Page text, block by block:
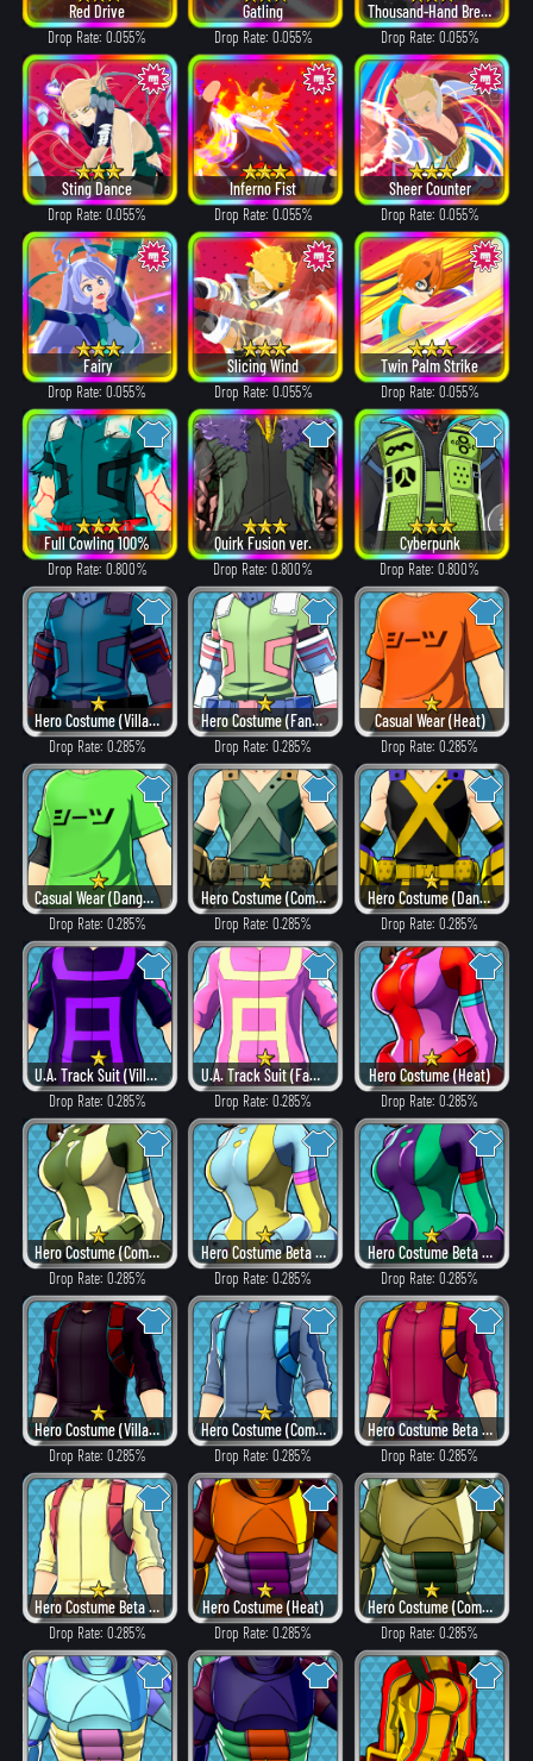
Red Drive
Drop Rate: 0.055%
Gatling
Drop Rate: 0.055%
Thousand-Hand Break
Drop Rate: 0.055%
Sting Dance
Drop Rate: 0.055%
Inferno Fist
Drop Rate: 0.055%
Sheer Counter
Drop Rate: 0.055%
Fairy
Drop Rate: 0.055%
Slicing Wind
Drop Rate: 0.055%
Twin Palm Strike
Drop Rate: 0.055%
Full Cowling 100%
Drop Rate: 0.800%
Quirk Fusion ver.
Drop Rate: 0.800%
Cyberpunk
Drop Rate: 0.800%
Hero Costume (Villain Style)
Drop Rate: 0.285%
Hero Costume (Fancy)
Drop Rate: 0.285%
Casual Wear (Heat)
Drop Rate: 0.285%
Casual Wear (Dangerous)
Drop Rate: 0.285%
Hero Costume (Combat)
Drop Rate: 0.285%
Hero Costume (Dangerous)
Drop Rate: 0.285%
U.A. Track Suit (Villain Style)
Drop Rate: 0.285%
U.A. Track Suit (Fancy)
Drop Rate: 0.285%
Hero Costume (Heat)
Drop Rate: 0.285%
Hero Costume (Combat)
Drop Rate: 0.285%
Hero Costume Beta ver. (Fancy)
Drop Rate: 0.285%
Hero Costume Beta ver. (Dangerous)
Drop Rate: 0.285%
Hero Costume (Villain Style)
Drop Rate: 0.285%
Hero Costume (Combat)
Drop Rate: 0.285%
Hero Costume Beta ver. (Heat)
Drop Rate: 0.285%
Hero Costume Beta ver. (Fancy)
Drop Rate: 0.285%
Hero Costume (Heat)
Drop Rate: 0.285%
Hero Costume (Combat)
Drop Rate: 0.285%